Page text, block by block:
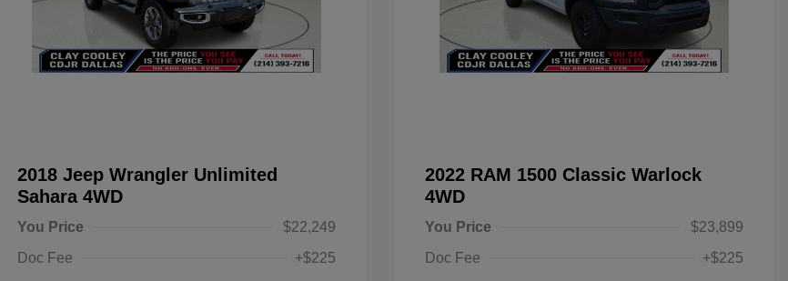
2018 Jeep Wrangler Unlimited
Sahara 4WD
You Price
$22,249
Doc Fee
+$225
2022 RAM 1500 Classic Warlock
4WD
You Price
$23,899
Doc Fee
+$225